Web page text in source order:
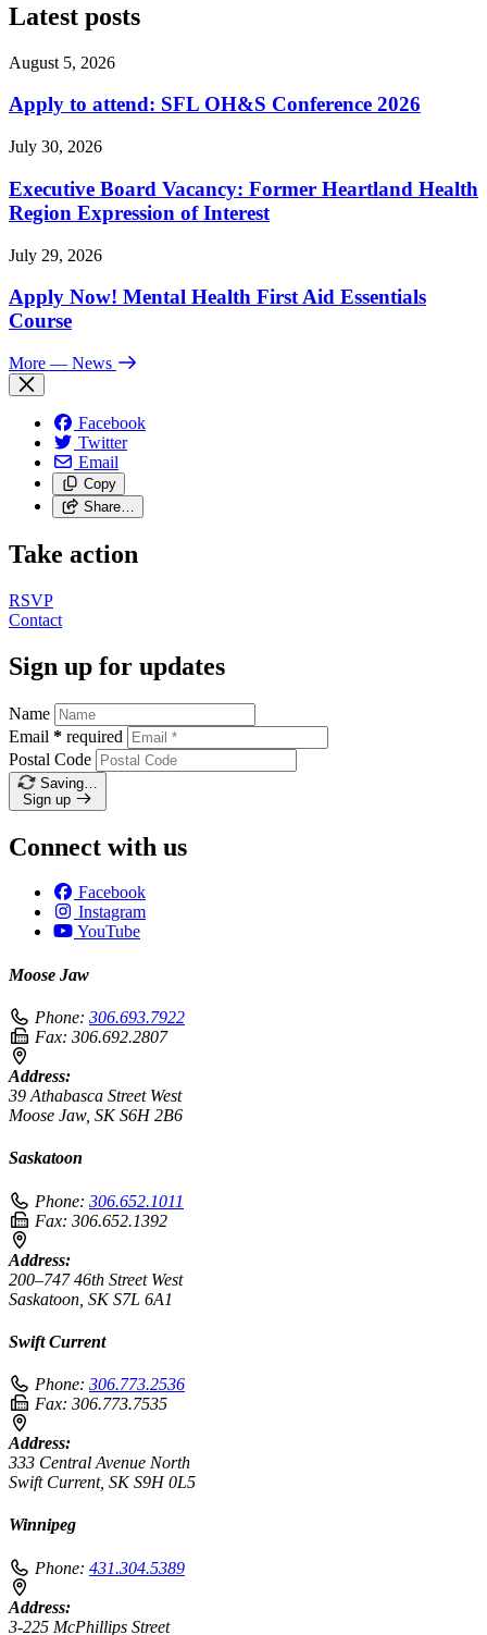
Latest posts
August 5, 2026
Apply to attend: SFL OH&S Conference 2026
July 30, 2026
Executive Board Vacancy: Former Heartland Health
Region Expression of Interest
July 29, 2026
Apply Now! Mental Health First Aid Essentials
Course
More — News
Facebook
Twitter
Email
Copy
Share…
Take action
RSVP
Contact
Sign up for updates
Name
Email * required
Postal Code
Saving…
Sign up
Connect with us
Facebook
Instagram
YouTube
Moose Jaw
Phone: 306.693.7922
Fax: 306.692.2807
Address:
39 Athabasca Street West
Moose Jaw, SK S6H 2B6
Saskatoon
Phone: 306.652.1011
Fax: 306.652.1392
Address:
200–747 46th Street West
Saskatoon, SK S7L 6A1
Swift Current
Phone: 306.773.2536
Fax: 306.773.7535
Address:
333 Central Avenue North
Swift Current, SK S9H 0L5
Winnipeg
Phone: 431.304.5389
Address:
3-225 McPhillips Street